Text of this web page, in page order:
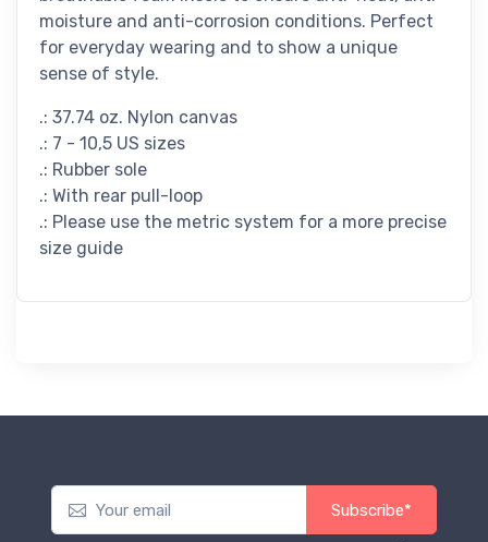
moisture and anti-corrosion conditions. Perfect
for everyday wearing and to show a unique
sense of style.
.: 37.74 oz. Nylon canvas
.: 7 - 10,5 US sizes
.: Rubber sole
.: With rear pull-loop
.: Please use the metric system for a more precise
size guide
Subscribe*